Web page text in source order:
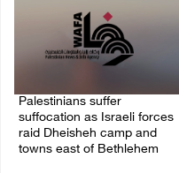
Palestinians suffer
suffocation as Israeli forces
raid Dheisheh camp and
towns east of Bethlehem